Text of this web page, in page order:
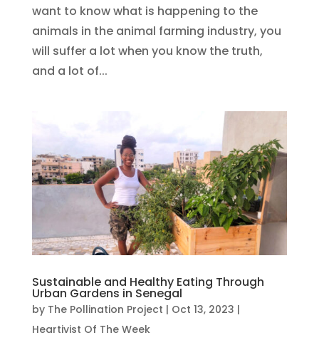
want to know what is happening to the
animals in the animal farming industry, you
will suffer a lot when you know the truth,
and a lot of...
Sustainable and Healthy Eating Through
Urban Gardens in Senegal
by The Pollination Project | Oct 13, 2023 |
Heartivist Of The Week